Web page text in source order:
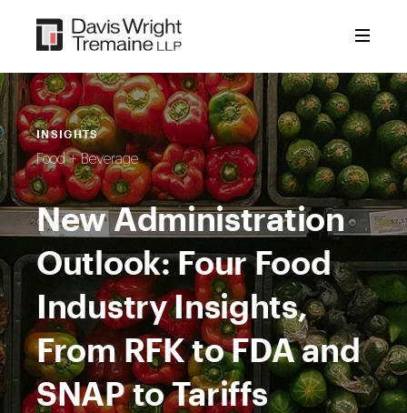
content
INSIGHTS
Food + Beverage
New Administration
Outlook: Four Food
Industry Insights,
From RFK to FDA and
SNAP to Tariffs